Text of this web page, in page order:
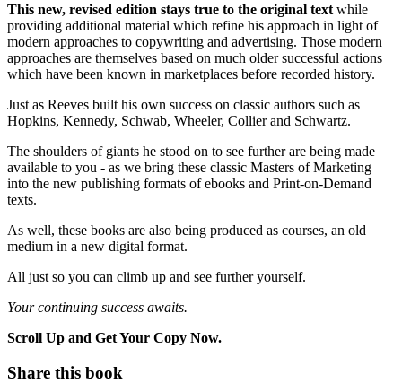
This new, revised edition stays true to the original text while
providing additional material which refine his approach in light of
modern approaches to copywriting and advertising. Those modern
approaches are themselves based on much older successful actions
which have been known in marketplaces before recorded history.
Just as Reeves built his own success on classic authors such as
Hopkins, Kennedy, Schwab, Wheeler, Collier and Schwartz.
The shoulders of giants he stood on to see further are being made
available to you - as we bring these classic Masters of Marketing
into the new publishing formats of ebooks and Print-on-Demand
texts.
As well, these books are also being produced as courses, an old
medium in a new digital format.
All just so you can climb up and see further yourself.
Your continuing success awaits.
Scroll Up and Get Your Copy Now.
Share this book